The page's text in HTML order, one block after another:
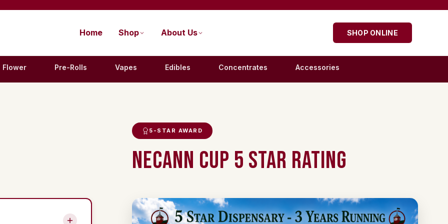
Home Shop About Us SHOP ONLINE
Flower Pre-Rolls Vapes Edibles Concentrates Accessories
5-STAR AWARD
NECANN CUP 5 Star Rating